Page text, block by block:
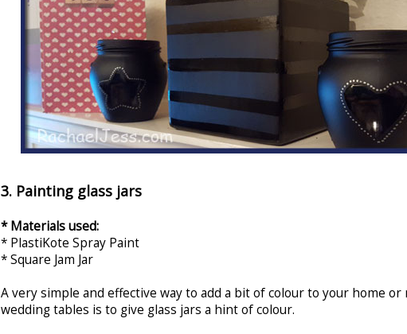
3. Painting glass jars
* Materials used:
* PlastiKote Spray Paint
* Square Jam Jar
A very simple and effective way to add a bit of colour to your home or
wedding tables is to give glass jars a hint of colour.